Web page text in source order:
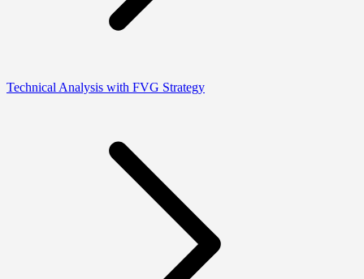
Technical Analysis with FVG Strategy